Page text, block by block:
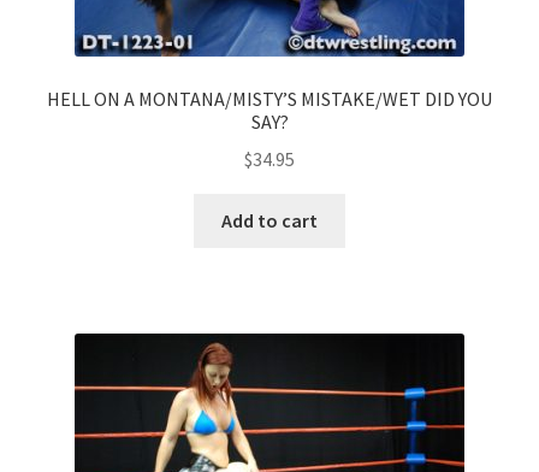
HELL ON A MONTANA/MISTY’S MISTAKE/WET DID YOU
SAY?
$34.95
Add to cart